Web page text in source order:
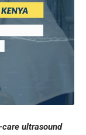
ultrasound